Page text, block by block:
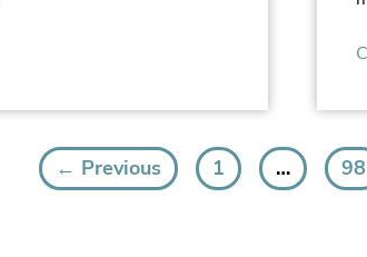
← Previous 1 … 98